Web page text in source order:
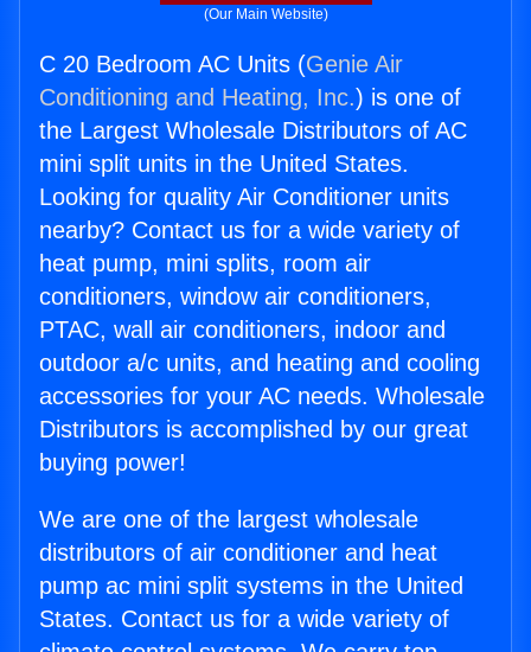
(Our Main Website)
C 20 Bedroom AC Units (Genie Air
Conditioning and Heating, Inc.) is one of
the Largest Wholesale Distributors of AC
mini split units in the United States.
Looking for quality Air Conditioner units
nearby? Contact us for a wide variety of
heat pump, mini splits, room air
conditioners, window air conditioners,
PTAC, wall air conditioners, indoor and
outdoor a/c units, and heating and cooling
accessories for your AC needs. Wholesale
Distributors is accomplished by our great
buying power!
We are one of the largest wholesale
distributors of air conditioner and heat
pump ac mini split systems in the United
States. Contact us for a wide variety of